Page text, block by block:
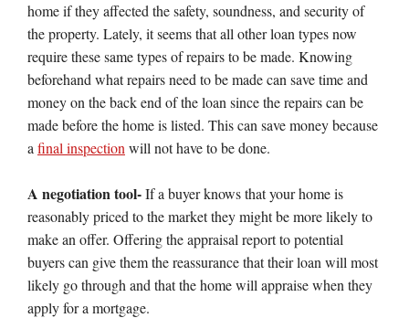
home if they affected the safety, soundness, and security of
the property. Lately, it seems that all other loan types now
require these same types of repairs to be made. Knowing
beforehand what repairs need to be made can save time and
money on the back end of the loan since the repairs can be
made before the home is listed. This can save money because
a final inspection will not have to be done.
A negotiation tool-If a buyer knows that your home is
reasonably priced to the market they might be more likely to
make an offer. Offering the appraisal report to potential
buyers can give them the reassurance that their loan will most
likely go through and that the home will appraise when they
apply for a mortgage.